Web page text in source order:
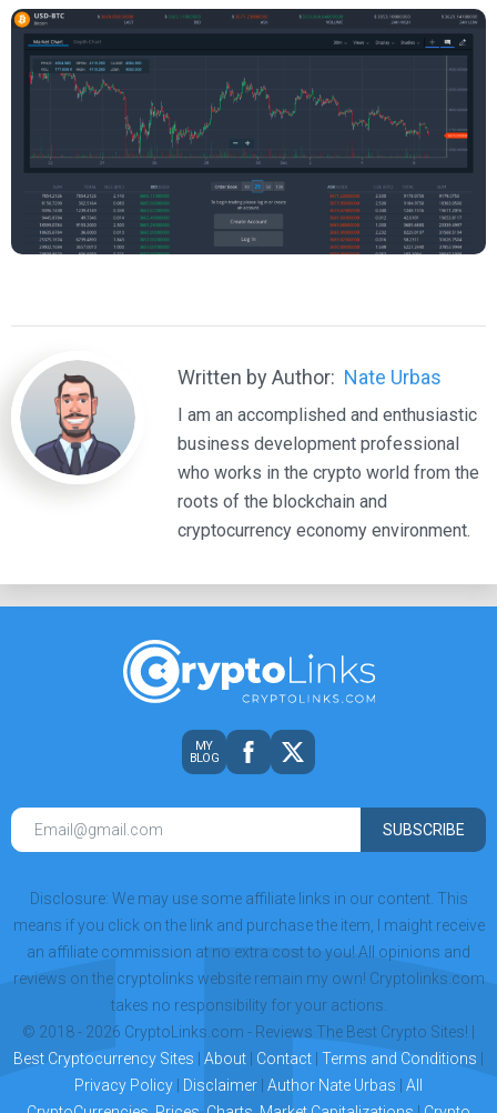
Written by Author: Nate Urbas
I am an accomplished and enthusiastic
business development professional
who works in the crypto world from the
roots of the blockchain and
cryptocurrency economy environment.
MY
BLOG
SUBSCRIBE
Disclosure: We may use some affiliate links in our content. This
means if you click on the link and purchase the item, I maight receive
an affiliate commission at no extra cost to you! All opinions and
reviews on the cryptolinks website remain my own! Cryptolinks.com
takes no responsibility for your actions.
© 2018 - 2026 CryptoLinks.com - Reviews The Best Crypto Sites! |
Best Cryptocurrency Sites
About Contact Terms and Conditions
Privacy Policy
Disclaimer Author Nate Urbas
All